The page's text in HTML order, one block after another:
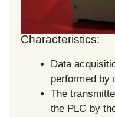
Characteristics:
Data
performed by
The
the PLC by